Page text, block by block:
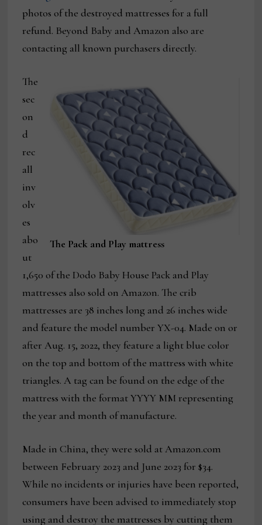
photos of the destroyed mattresses for a full
refund. Beyond Baby and Amazon also are
contacting all known purchasers directly.
The Pack and Play mattress
The
sec
on
d
rec
all
inv
olv
es
abo
ut
1,650 of the Dodo Baby House Pack and Play
mattresses also sold on Amazon. The crib
mattresses are 38 inches long and 26 inches wide
and feature the model number YX-04. Made on or
after Aug. 15, 2022, they feature a light blue color
on the top and bottom of the mattress with white
triangles. A tag can be found on the edge of the
mattress with the format YYYY MM representing
the year and month of manufacture.
Made in China, they were sold at Amazon.com
between February 2023 and June 2023 for $34.
While no incidents or injuries have been reported,
consumers have been advised to immediately stop
using and destroy the mattresses by cutting them